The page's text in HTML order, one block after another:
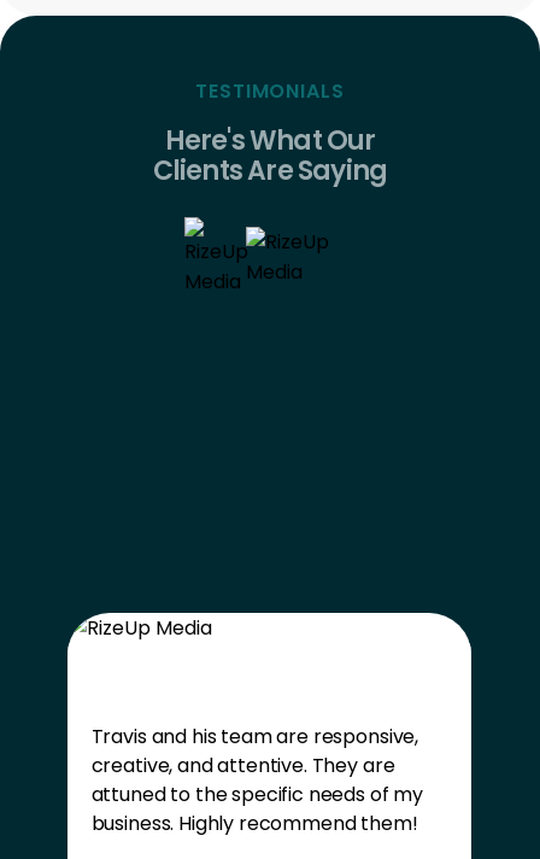
TESTIMONIALS
Here's What Our
Clients Are Saying
Travis and his team are responsive,
creative, and attentive. They are
attuned to the specific needs of my
business. Highly recommend them!